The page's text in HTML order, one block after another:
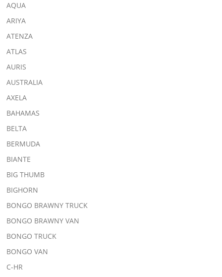
AQUA
ARIYA
ATENZA
ATLAS
AURIS
AUSTRALIA
AXELA
BAHAMAS
BELTA
BERMUDA
BIANTE
BIG THUMB
BIGHORN
BONGO BRAWNY TRUCK
BONGO BRAWNY VAN
BONGO TRUCK
BONGO VAN
C-HR